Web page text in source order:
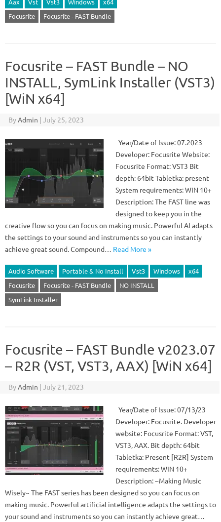
Aax Vst Vst3 Windows
x64
Focusrite
Focusrite - FAST Bundle
Focusrite – FAST Bundle – NO
INSTALL, SymLink Installer (VST3)
[WiN x64]
ByAdmin | July 25, 2023
Year/Date of Issue: 07.2023
Developer: Focusrite Website:
Focusrite Format: VST3 Bit
depth: 64bit Tabletka: present
System requirements: WIN 10+
Description: The FAST line was
designed to keep you in the
creative flow so you can focus on making music. Powerful AI adapts
the settings to your sound and instruments so you can instantly
achieve great sound. Compound… Read More »
Audio Software Portable & No Install Vst3 Windows
x64
Focusrite
Focusrite - FAST Bundle
NO INSTALL
SymLink Installer
Focusrite – FAST Bundle v2023.07
– R2R (VST, VST3, AAX) [WiN x64]
ByAdmin | July 21, 2023
Year/Date of Issue: 07/13/23
Developer: Focusrite. Developer
website: Focusrite Format: VST,
VST3, AAX. Bit depth: 64bit
Tabletka: Present [R2R] System
requirements: WIN 10+
Description: ~Making Music
Wisely~ The FAST series has been designed so you can focus on
making music. Powerful artificial intelligence adapts the settings to
your sound and instruments so you can instantly achieve great…